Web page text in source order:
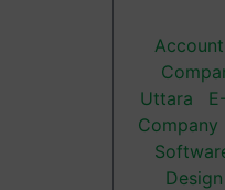
Uttara
Company